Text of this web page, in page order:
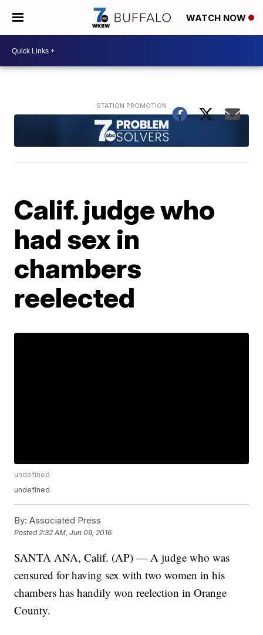
WATCH NOW
Calif. judge who
had sex in
chambers
reelected
undefined
undefined
By: Associated Press
Posted2:32 AM, Jun 09, 2016
SANTA ANA, Calif. (AP) — A judge who was
censured for having sex with two women in his
chambers has handily won reelection in Orange
County.